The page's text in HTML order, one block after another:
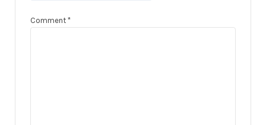
Comment *